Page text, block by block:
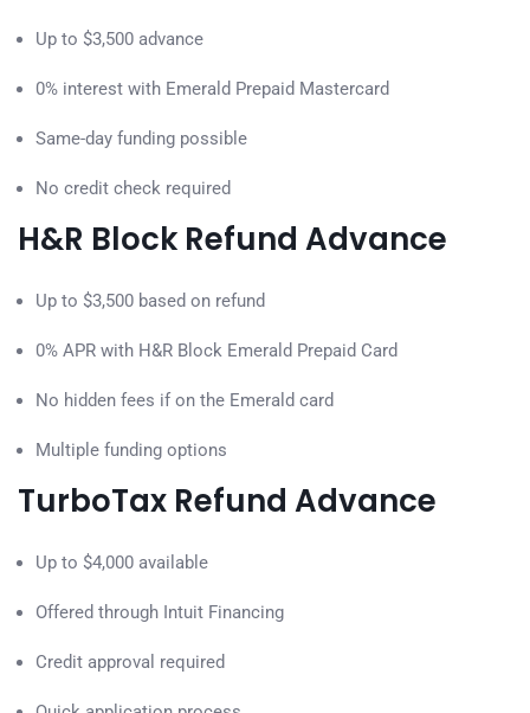
Up to $3,500 advance
0% interest with Emerald Prepaid Mastercard
Same-day funding possible
No credit check required
H&R Block Refund Advance
Up to $3,500 based on refund
0% APR with H&R Block Emerald Prepaid Card
No hidden fees if on the Emerald card
Multiple funding options
TurboTax Refund Advance
Up to $4,000 available
Offered through Intuit Financing
Credit approval required